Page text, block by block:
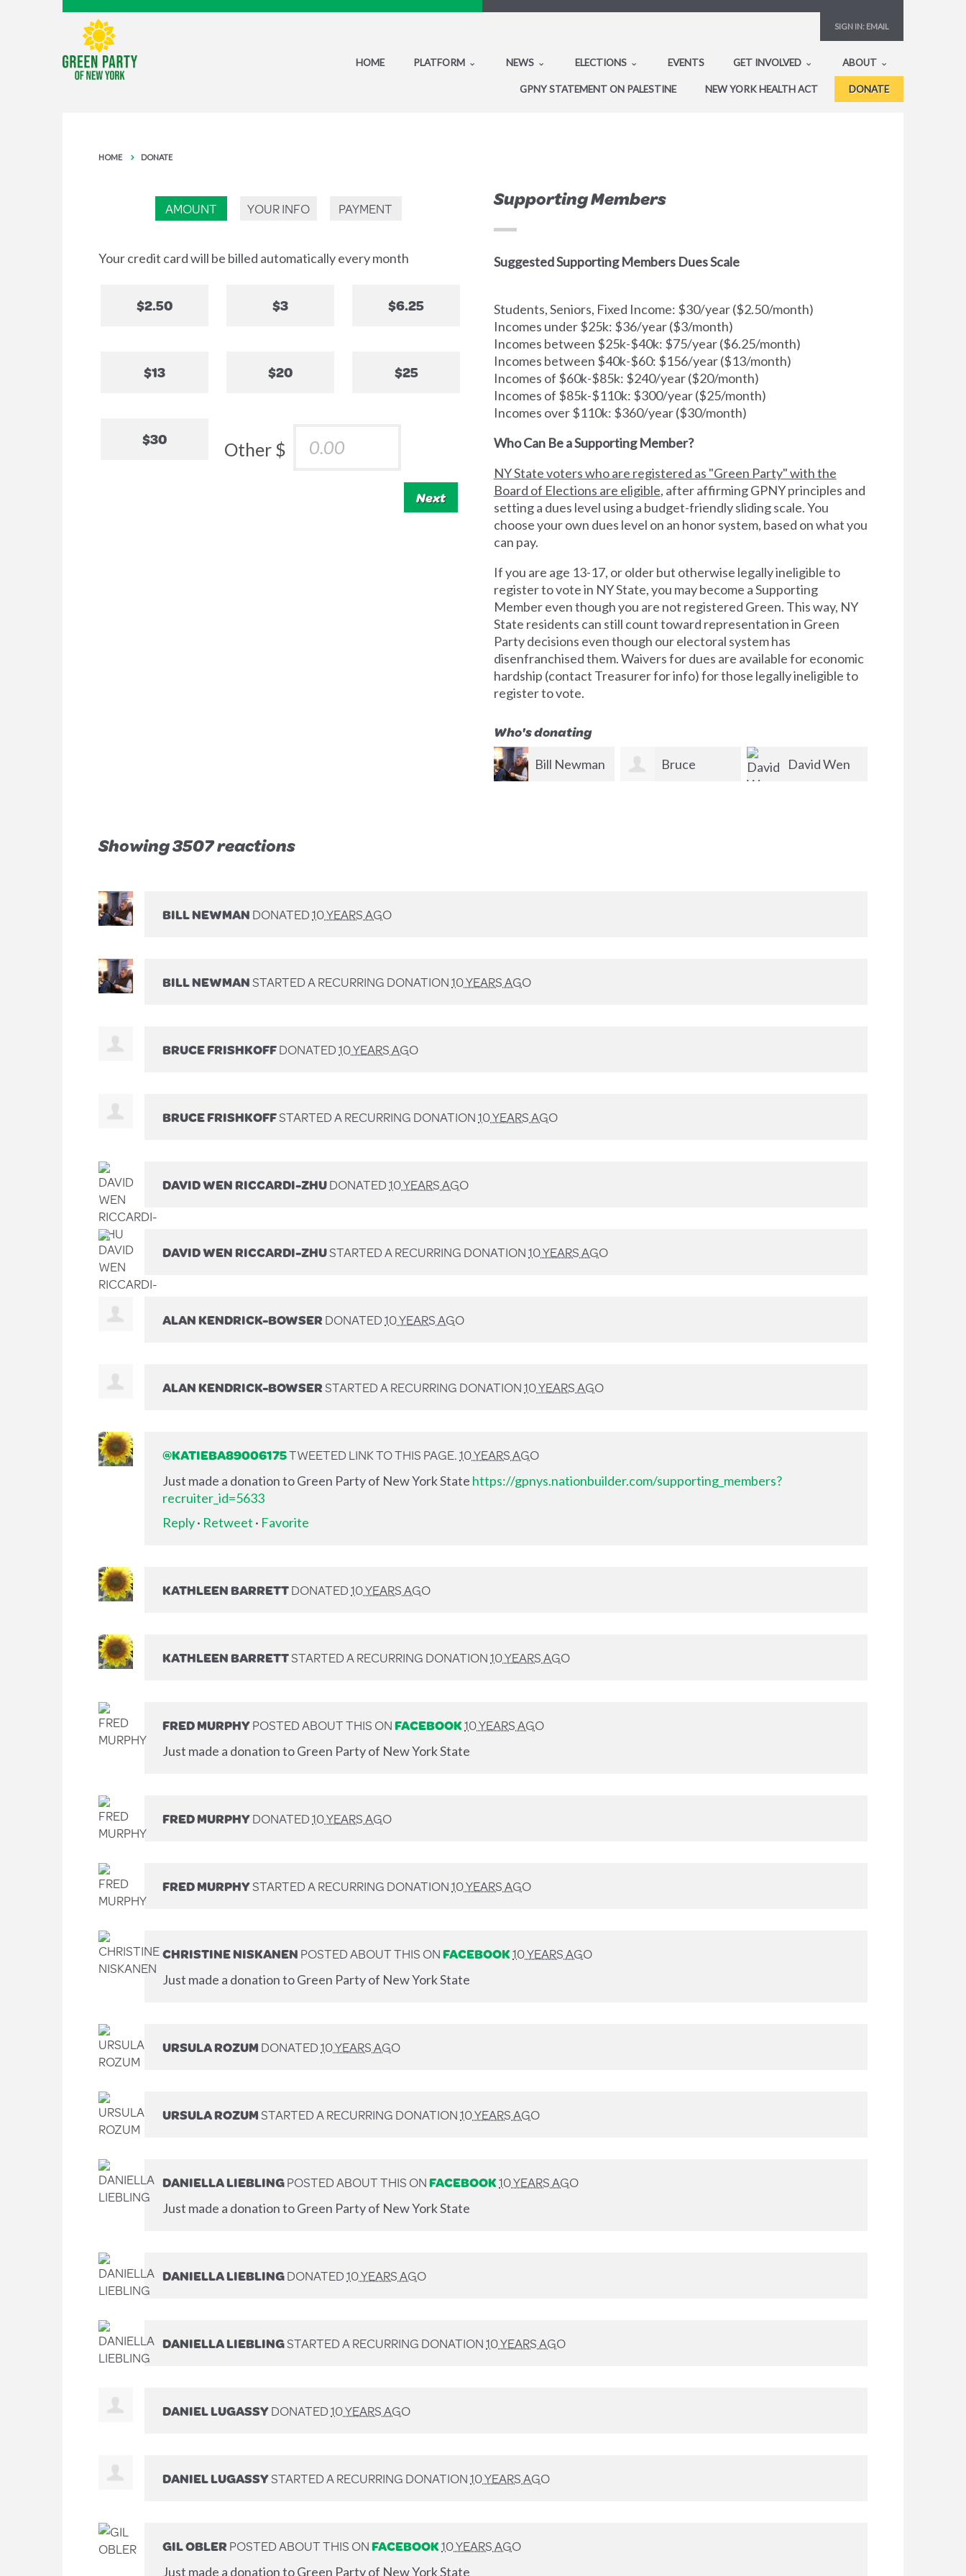
SIGN IN: EMAIL
HOME PLATFORM NEWS ELECTIONS EVENTS GET INVOLVED ABOUT
GPNY STATEMENT ON PALESTINE NEW YORK HEALTH ACT DONATE
HOME DONATE
AMOUNT YOUR INFO PAYMENT
Your credit card will be billed automatically every month
$2.50 $3 $6.25
$13 $20 $25
$30 Other $
Next
Supporting Members
Suggested Supporting Members Dues Scale
Students, Seniors, Fixed Income: $30/year ($2.50/month)
Incomes under $25k: $36/year ($3/month)
Incomes between $25k-$40k: $75/year ($6.25/month)
Incomes between $40k-$60: $156/year ($13/month)
Incomes of $60k-$85k: $240/year ($20/month)
Incomes of $85k-$110k: $300/year ($25/month)
Incomes over $110k: $360/year ($30/month)
Who Can Be a Supporting Member?
NY State voters who are registered as "Green Party" with the
Board of Elections are eligible, after affirming GPNY principles and
setting a dues level using a budget-friendly sliding scale. You
choose your own dues level on an honor system, based on what you
can pay.
If you are age 13-17, or older but otherwise legally ineligible to
register to vote in NY State, you may become a Supporting
Member even though you are not registered Green. This way, NY
State residents can still count toward representation in Green
Party decisions even though our electoral system has
disenfranchised them. Waivers for dues are available for economic
hardship (contact Treasurer for info) for those legally ineligible to
register to vote.
Who's donating
Bruce David Wen Alan
Showing 3507 reactions
BILL NEWMANDONATED10 YEARS AGO
BILL NEWMANSTARTED A RECURRING DONATION10 YEARS AGO
BRUCE FRISHKOFFDONATED10 YEARS AGO
BRUCE FRISHKOFFSTARTED A RECURRING DONATION10 YEARS AGO
DAVID WEN RICCARDI-ZHUDONATED10 YEARS AGO
DAVID WEN RICCARDI-ZHUSTARTED A RECURRING DONATION10 YEARS AGO
ALAN KENDRICK-BOWSERDONATED10 YEARS AGO
ALAN KENDRICK-BOWSERSTARTED A RECURRING DONATION10 YEARS AGO
@KATIEBA89006175TWEETED LINK TO THIS PAGE.10 YEARS AGO
Just made a donation to Green Party of New York State https://gpnys.nationbuilder.com/supporting_members?
recruiter_id=5633
Reply· Retweet · Favorite
KATHLEEN BARRETTDONATED10 YEARS AGO
KATHLEEN BARRETTSTARTED A RECURRING DONATION10 YEARS AGO
FRED MURPHYPOSTED ABOUT THIS ONFACEBOOK10 YEARS AGO
Just made a donation to Green Party of New York State
FRED MURPHYDONATED10 YEARS AGO
FRED MURPHYSTARTED A RECURRING DONATION10 YEARS AGO
CHRISTINE NISKANENPOSTED ABOUT THIS ONFACEBOOK10 YEARS AGO
Just made a donation to Green Party of New York State
URSULA ROZUMDONATED10 YEARS AGO
URSULA ROZUMSTARTED A RECURRING DONATION10 YEARS AGO
DANIELLA LIEBLINGPOSTED ABOUT THIS ONFACEBOOK10 YEARS AGO
Just made a donation to Green Party of New York State
DANIELLA LIEBLINGDONATED10 YEARS AGO
DANIELLA LIEBLINGSTARTED A RECURRING DONATION10 YEARS AGO
DANIEL LUGASSYDONATED10 YEARS AGO
DANIEL LUGASSYSTARTED A RECURRING DONATION10 YEARS AGO
GIL OBLERPOSTED ABOUT THIS ONFACEBOOK10 YEARS AGO
Just made a donation to Green Party of New York State